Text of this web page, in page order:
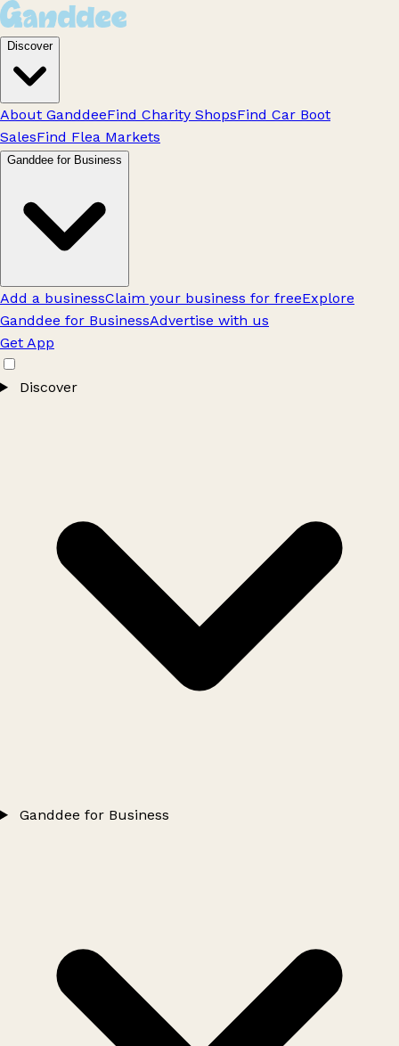
Discover
About GanddeeFind Charity ShopsFind Car Boot
SalesFind Flea Markets
Ganddee for Business
Add a businessClaim your business for freeExplore
Ganddee for BusinessAdvertise with us
Get App
Discover
Ganddee for Business